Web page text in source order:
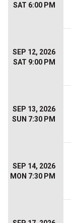
SAT 6:00 PM
SEP 12, 2026
SAT 9:00 PM
SEP 13, 2026
SUN 7:30 PM
SEP 14, 2026
MON 7:30 PM